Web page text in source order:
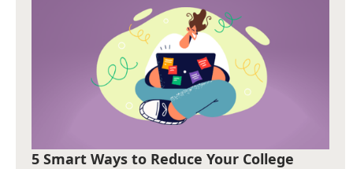
5 Smart Ways to Reduce Your College